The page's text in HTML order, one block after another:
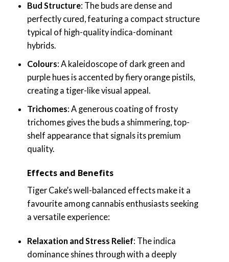
Bud Structure: The buds are dense and
perfectly cured, featuring a compact structure
typical of high-quality indica-dominant
hybrids.
Colours: A kaleidoscope of dark green and
purple hues is accented by fiery orange pistils,
creating a tiger-like visual appeal.
Trichomes: A generous coating of frosty
trichomes gives the buds a shimmering, top-
shelf appearance that signals its premium
quality.
Effects and Benefits
Tiger Cake’s well-balanced effects make it a
favourite among cannabis enthusiasts seeking
a versatile experience:
Relaxation and Stress Relief: The indica
dominance shines through with a deeply